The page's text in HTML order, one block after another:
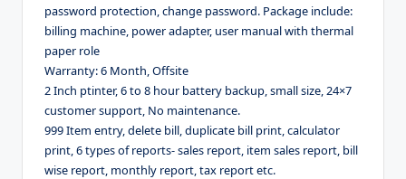
password protection, change password. Package include:
billing machine, power adapter, user manual with thermal
paper role
Warranty: 6 Month, Offsite
2 Inch ptinter, 6 to 8 hour battery backup, small size, 24×7
customer support, No maintenance.
999 Item entry, delete bill, duplicate bill print, calculator
print, 6 types of reports- sales report, item sales report, bill
wise report, monthly report, tax report etc.